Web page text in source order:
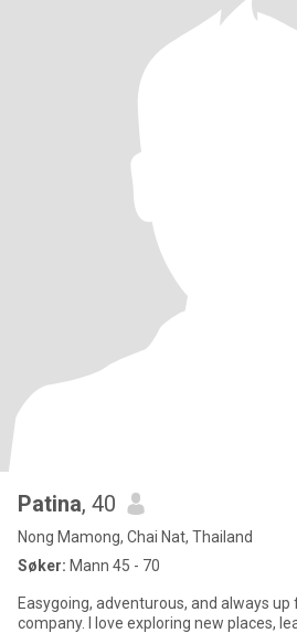
Patina, 40
Nong Mamong, Chai Nat, Thailand
Søker: Mann 45 - 70
Easygoing, adventurous, and always
company. I love exploring new places,